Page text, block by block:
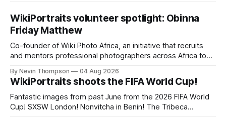
WikiPortraits volunteer spotlight: Obinna
Friday Matthew
Co-founder of Wiki Photo Africa, an initiative that recruits
and mentors professional photographers across Africa to
WikiPortraits volunteer Obinna Friday Mathew also runs a
photography studio and training academy in Lagos, Nigeria.
By Nevin Thompson 04 Aug 2026
WikiPortraits shoots the FIFA World Cup!
Fantastic images from past June from the 2026 FIFA World
Cup! SXSW London! Nonvitcha in Benin! The Tribeca